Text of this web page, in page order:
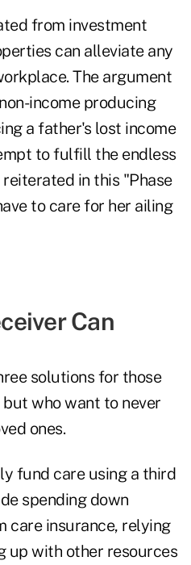
from investment
can alleviate any
The argument
income producing
a father's lost income
to fulfill the endless
in this "Phase
to care for her ailing
Can
solutions for those
who want to never
ones.
fund care using a third
spending down
care insurance, relying
up with other resources